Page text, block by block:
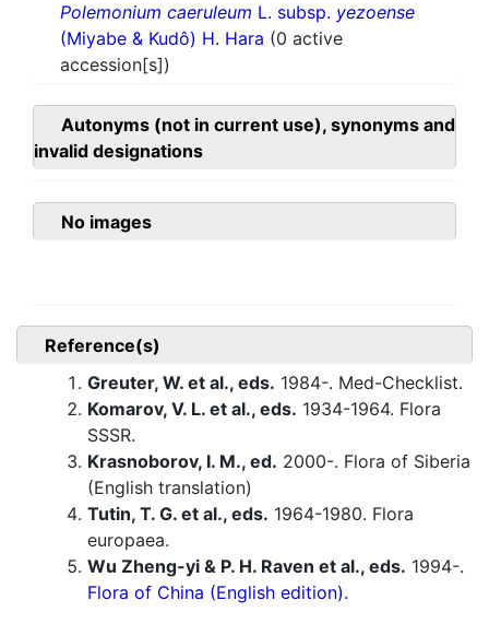
Polemonium caeruleum L. subsp. yezoense
(Miyabe & Kudô) H. Hara (0 active
accession[s])
Autonyms (not in current use), synonyms and
invalid designations
No images
Reference(s)
Greuter, W. et al., eds. 1984-. Med-Checklist.
Komarov, V. L. et al., eds. 1934-1964. Flora
SSSR.
Krasnoborov, I. M., ed. 2000-. Flora of Siberia
(English translation)
Tutin, T. G. et al., eds. 1964-1980. Flora
europaea.
Wu Zheng-yi & P. H. Raven et al., eds. 1994-.
Flora of China (English edition).